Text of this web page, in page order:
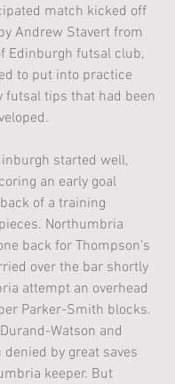
match kicked off
Andrew Stavert from
Edinburgh futsal club,
to put into practice
futsal tips that had been
started well,
an early goal
of a training
Northumbria
back for Thompson's
over the bar shortly
attempt an overhead
Parker-Smith blocks.
Watson and
by great saves
keeper. But